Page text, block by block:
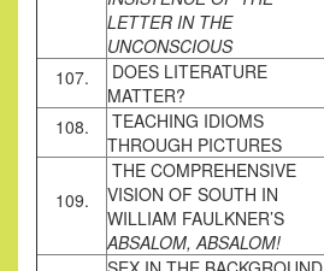
LETTER IN THE
UNCONSCIOUS
107.
DOES LITERATURE
MATTER?
108.
TEACHING IDIOMS
THROUGH PICTURES
109.
THE COMPREHENSIVE
VISION OF SOUTH IN
WILLIAM FAULKNER’S
ABSALOM, ABSALOM!